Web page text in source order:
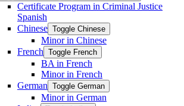
Certificate Program in Criminal Justice
Spanish
Chinese Toggle Chinese
Minor in Chinese
French Toggle French
BA in French
Minor in French
German Toggle German
Minor in German